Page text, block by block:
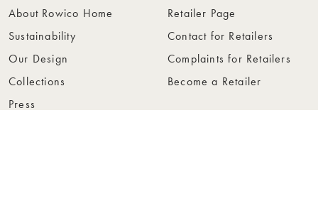
About Rowico Home
Sustainability
Our Design
Collections
Press
Retailer Page
Contact for Retailers
Complaints for Retailers
Become a Retailer